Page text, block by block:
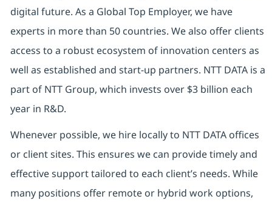
digital future. As a Global Top Employer, we have
experts in more than 50 countries. We also offer clients
access to a robust ecosystem of innovation centers as
well as established and start-up partners. NTT DATA is a
part of NTT Group, which invests over $3 billion each
year in R&D.
Whenever possible, we hire locally to NTT DATA offices
or client sites. This ensures we can provide timely and
effective support tailored to each client’s needs. While
many positions offer remote or hybrid work options,